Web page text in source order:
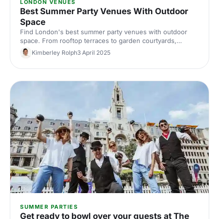
LONDON VENUES
Best Summer Party Venues With Outdoor
Space
Find London's best summer party venues with outdoor
space. From rooftop terraces to garden courtyards,
discover inspiring spaces where your team can celebrate
in the sunshine. Expert picks for memorable outdoor
events.
Kimberley Rolph3 April 2025
SUMMER PARTIES
Get ready to bowl over your guests at The